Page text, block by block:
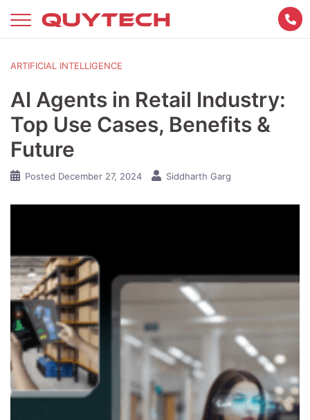
ARTIFICIAL INTELLIGENCE
AI Agents in Retail Industry:
Top Use Cases, Benefits &
Future
Posted December 27, 2024 Siddharth Garg